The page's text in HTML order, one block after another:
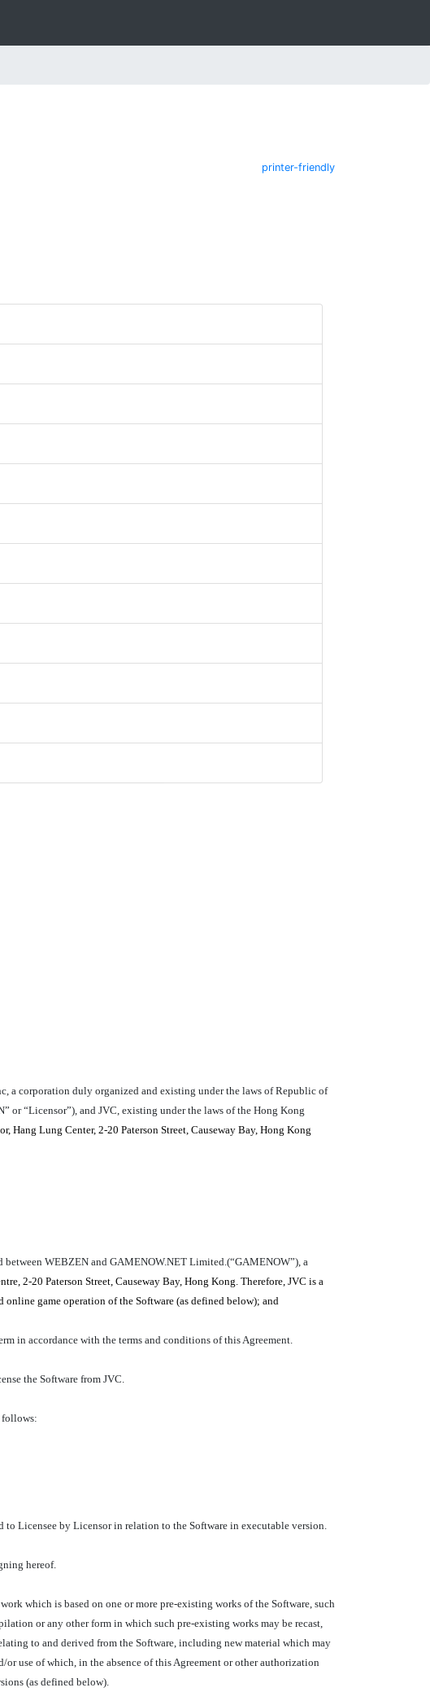
printer-friendly
a corporation duly organized and existing under the laws of Republic of
or “Licensor”), and JVC, existing under the laws of the Hong Kong
Hang Lung Center, 2-20 Paterson Street, Causeway Bay, Hong Kong
WEBZEN and GAMENOW.NET Limited.(“GAMENOW”), a
2-20 Paterson Street, Causeway Bay, Hong Kong. Therefore, JVC is a
game operation of the Software (as defined below); and
in accordance with the terms and conditions of this Agreement.
the Software from JVC.
follows:
Licensee by Licensor in relation to the Software in executable version.
hereof.
which is based on one or more pre-existing works of the Software, such
or any other form in which such pre-existing works may be recast,
to and derived from the Software, including new material which may
use of which, in the absence of this Agreement or other authorization
(as defined below).